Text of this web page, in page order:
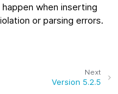
when inserting
or parsing errors.
Next
Version 5.2.5